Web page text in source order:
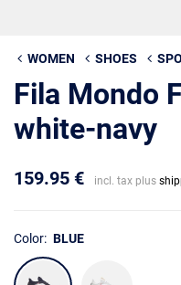
WOMEN SHOES
Fila Mondo
white-navy
159.95 € incl. tax plus
Color: BLUE